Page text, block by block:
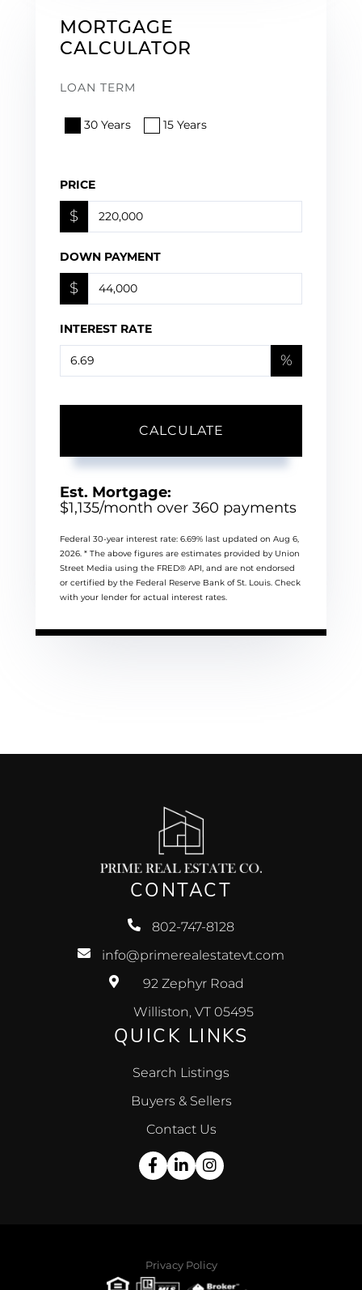
MORTGAGE
CALCULATOR
LOAN TERM
30 Years 15 Years
PRICE
$
DOWN PAYMENT
$
INTEREST RATE
%
CALCULATE
Est. Mortgage:
$1,135/month over 360 payments
Federal 30-year interest rate: 6.69% last updated on Aug 6,
2026. * The above figures are estimates provided by Union
Street Media using the FRED® API, and are not endorsed
or certified by the Federal Reserve Bank of St. Louis. Check
with your lender for actual interest rates.
CONTACT
802-747-8128
info@primerealestatevt.com
92 Zephyr Road
Williston, VT 05495
QUICK LINKS
Search Listings
Buyers & Sellers
Contact Us
Facebook
LinkedinInstagram
Privacy Policy